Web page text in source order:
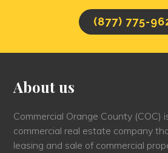
(877) 775-
About us
Commercial Orange County (COC)
commercial real estate company
leasing and sale of commercial